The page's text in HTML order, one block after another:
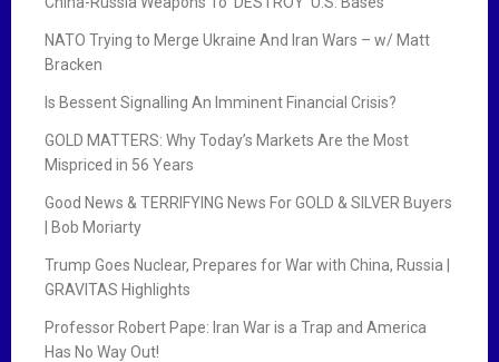
NATO Trying to Merge Ukraine And Iran Wars – w/ Matt
Bracken
Is Bessent Signalling An Imminent Financial Crisis?
GOLD MATTERS: Why Today’s Markets Are the Most
Mispriced in 56 Years
Good News & TERRIFYING News For GOLD & SILVER Buyers
| Bob Moriarty
Trump Goes Nuclear, Prepares for War with China, Russia |
GRAVITAS Highlights
Professor Robert Pape: Iran War is a Trap and America
Has No Way Out!